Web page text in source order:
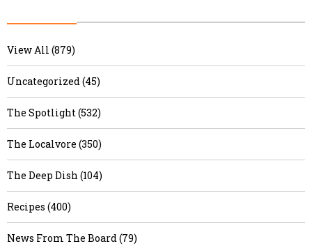
View All (879)
Uncategorized (45)
The Spotlight (532)
The Localvore (350)
The Deep Dish (104)
Recipes (400)
News From The Board (79)